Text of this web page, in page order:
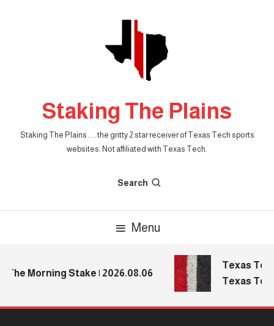
Staking The Plains
Staking The Plains . . . the gritty 2 star receiver of Texas Tech sports
websites. Not affiliated with Texas Tech.
Search
Menu
The Morning Stake | 2026.08.06
Texas
Texas